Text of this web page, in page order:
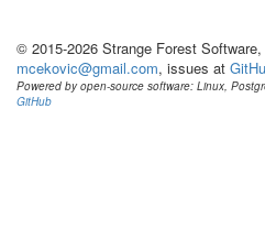
© 2015-2026 Strange Forest
mcekovic@gmail.com, issues at
Powered by open-source software: Linux,
GitHub